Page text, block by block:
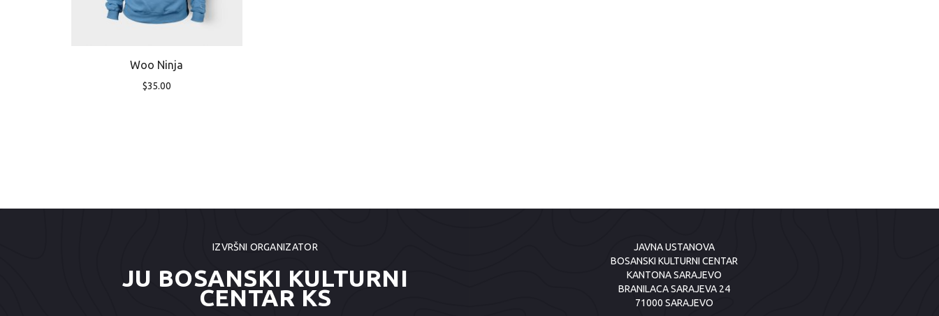
Woo Ninja
$35.00
IZVRŠNI ORGANIZATOR
JU BOSANSKI KULTURNI
CENTAR KS
JAVNA USTANOVA
BOSANSKI KULTURNI CENTAR
KANTONA SARAJEVO
BRANILACA SARAJEVA 24
71000 SARAJEVO